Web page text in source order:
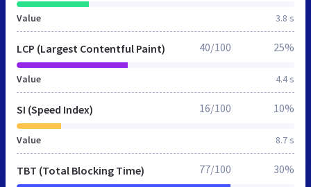
Value 3.8 s
LCP (Largest Contentful Paint)
Value 4.4 s
40/100 25%
SI (Speed Index)
Value 8.7 s
16/100 10%
TBT (Total Blocking Time) 77/100 30%